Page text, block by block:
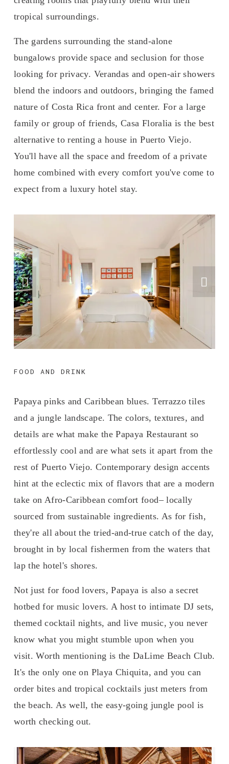
tropical surroundings.
The gardens surrounding the stand-alone
bungalows provide space and seclusion for those
looking for privacy. Verandas and open-air showers
blend the indoors and outdoors, bringing the famed
nature of Costa Rica front and center. For a large
family or group of friends, Casa Floralia is the best
alternative to renting a house in Puerto Viejo.
You'll have all the space and freedom of a private
home combined with every comfort you've come to
expect from a luxury hotel stay.
FOOD AND DRINK
Papaya pinks and Caribbean blues. Terrazzo tiles
and a jungle landscape. The colors, textures, and
details are what make the Papaya Restaurant so
effortlessly cool and are what sets it apart from the
rest of Puerto Viejo. Contemporary design accents
hint at the eclectic mix of flavors that are a modern
take on Afro-Caribbean comfort food– locally
sourced from sustainable ingredients. As for fish,
they're all about the tried-and-true catch of the day,
brought in by local fishermen from the waters that
lap the hotel's shores.
Not just for food lovers, Papaya is also a secret
hotbed for music lovers. A host to intimate DJ sets,
themed cocktail nights, and live music, you never
know what you might stumble upon when you
visit. Worth mentioning is the DaLime Beach Club.
It's the only one on Playa Chiquita, and you can
order bites and tropical cocktails just meters from
the beach. As well, the easy-going jungle pool is
worth checking out.